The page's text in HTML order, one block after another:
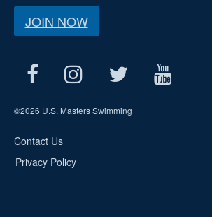
JOIN NOW
©2026 U.S. Masters Swimming
Contact Us
Privacy Policy